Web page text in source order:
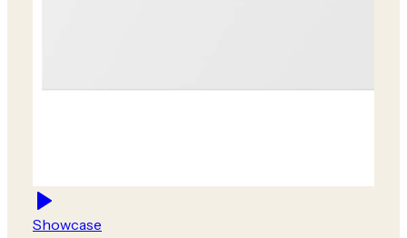
Showcase